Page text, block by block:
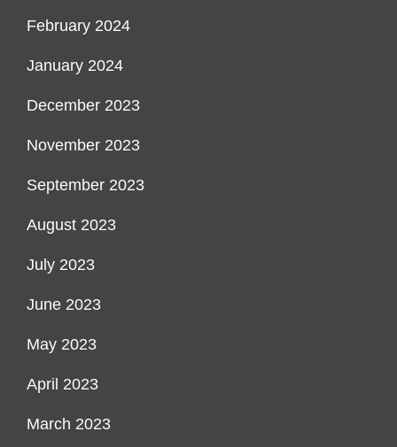
February 2024
January 2024
December 2023
November 2023
September 2023
August 2023
July 2023
June 2023
May 2023
April 2023
March 2023